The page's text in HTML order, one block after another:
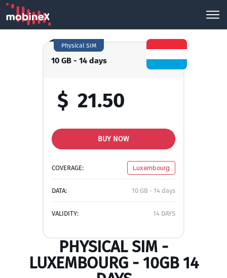
10 GB - 14 days
Physical SIM
$ 21.50
BUY NOW
COVERAGE: Luxembourg
DATA: 10 GB - 14 days
VALIDITY: 14 DAYS
PHYSICAL SIM -
LUXEMBOURG - 10GB 14